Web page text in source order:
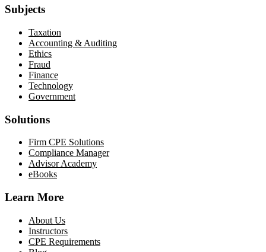
Subjects
Taxation
Accounting & Auditing
Ethics
Fraud
Finance
Technology
Government
Solutions
Firm CPE Solutions
Compliance Manager
Advisor Academy
eBooks
Learn More
About Us
Instructors
CPE Requirements